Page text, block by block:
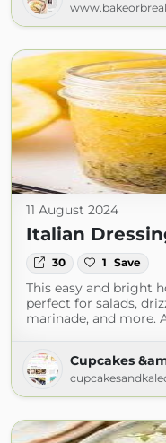
11 August 2024
Italian
30 1 Save
This easy and bright
perfect for salads,
marinade, and more.
Cupcakes